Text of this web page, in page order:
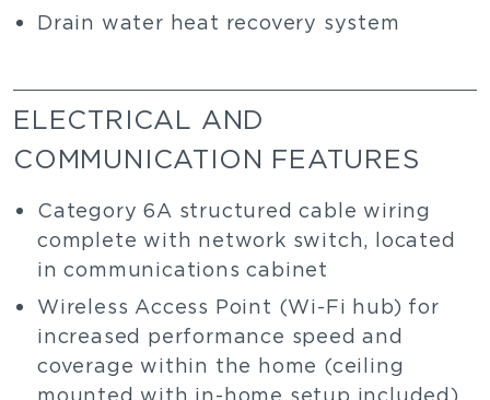
Drain water heat recovery system
ELECTRICAL AND
COMMUNICATION FEATURES
Category 6A structured cable wiring
complete with network switch, located
in communications cabinet
Wireless Access Point (Wi-Fi hub) for
increased performance speed and
coverage within the home (ceiling
mounted with in-home setup included)